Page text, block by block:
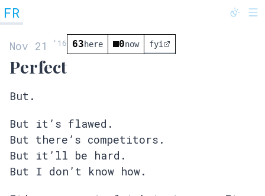
FR
@fredrivett
Nov 21 ‘ 16 63here 0now fyi
Perfect
But.
But it’s flawed.
But there’s competitors.
But it’ll be hard.
But I don’t know how.